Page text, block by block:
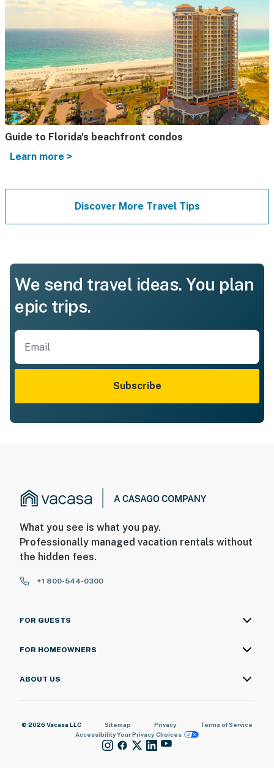
Guide to Florida's beachfront condos
Learn more >
Discover More Travel Tips
We send travel ideas. You plan
epic trips.
Subscribe
What you see is what you pay.
Professionally managed vacation rentals without
the hidden fees.
+1 800-544-0300
FOR GUESTS
FOR HOMEOWNERS
ABOUT US
© 2026 Vacasa LLC Sitemap Privacy
Terms of Service
AccessibilityYour Privacy Choices